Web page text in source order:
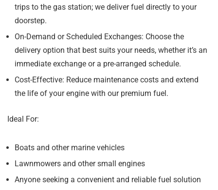
trips to the gas station; we deliver fuel directly to your
doorstep.
On-Demand or Scheduled Exchanges: Choose the
delivery option that best suits your needs, whether it’s an
immediate exchange or a pre-arranged schedule.
Cost-Effective: Reduce maintenance costs and extend
the life of your engine with our premium fuel.
Ideal For:
Boats and other marine vehicles
Lawnmowers and other small engines
Anyone seeking a convenient and reliable fuel solution